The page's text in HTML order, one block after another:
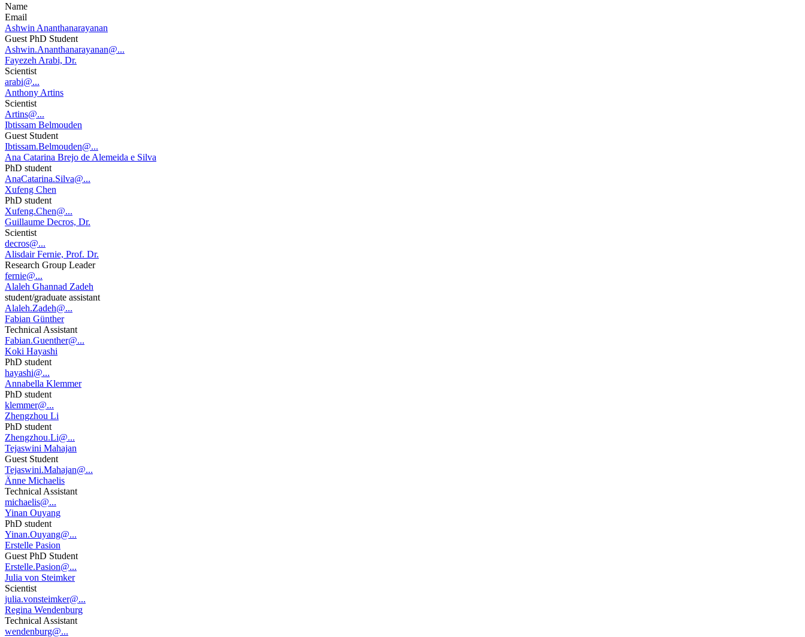
Name
Email
Ashwin Ananthanarayanan
Guest PhD Student
Ashwin.Ananthanarayanan@...
Fayezeh Arabi, Dr.
Scientist
arabi@...
Anthony Artins
Scientist
Artins@...
Ibtissam Belmouden
Guest Student
Ibtissam.Belmouden@...
Ana Catarina Brejo de Alemeida e Silva
PhD student
AnaCatarina.Silva@...
Xufeng Chen
PhD student
Xufeng.Chen@...
Guillaume Decros, Dr.
Scientist
decros@...
Alisdair Fernie, Prof. Dr.
Research Group Leader
fernie@...
Alaleh Ghannad Zadeh
student/graduate assistant
Alaleh.Zadeh@...
Fabian Günther
Technical Assistant
Fabian.Guenther@...
Koki Hayashi
PhD student
hayashi@...
Annabella Klemmer
PhD student
klemmer@...
Zhengzhou Li
PhD student
Zhengzhou.Li@...
Tejaswini Mahajan
Guest Student
Tejaswini.Mahajan@...
Änne Michaelis
Technical Assistant
michaelis@...
Yinan Ouyang
PhD student
Yinan.Ouyang@...
Erstelle Pasion
Guest PhD Student
Erstelle.Pasion@...
Julia von Steimker
Scientist
julia.vonsteimker@...
Regina Wendenburg
Technical Assistant
wendenburg@...